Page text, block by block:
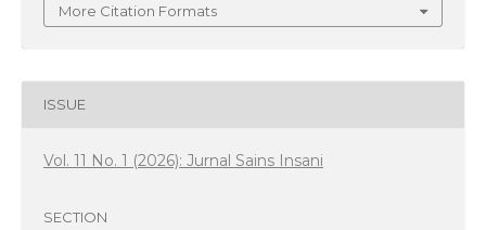
More Citation Formats
ISSUE
Vol. 11 No. 1 (2026): Jurnal Sains Insani
SECTION